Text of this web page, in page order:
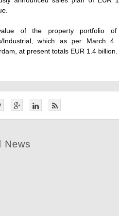
of the property portfolio of
Industrial, which as per March
at present totals EUR 1.4 billion.
News